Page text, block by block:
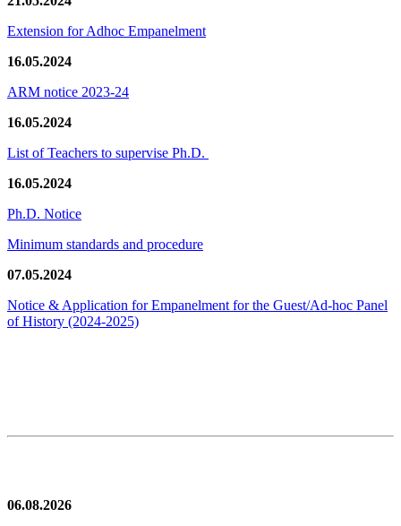
Extension for Adhoc Empanelment
16.05.2024
ARM notice 2023-24
16.05.2024
List of Teachers to supervise Ph.D.
16.05.2024
Ph.D. Notice
Minimum standards and procedure
07.05.2024
Notice & Application for Empanelment for the Guest/Ad-hoc Panel
of History (2024-2025)
06.08.2026